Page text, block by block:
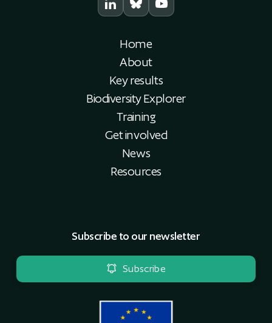
Home
About
Key results
Biodiversity Explorer
Training
Get involved
News
Resources
Subscribe to our newsletter
Subscribe